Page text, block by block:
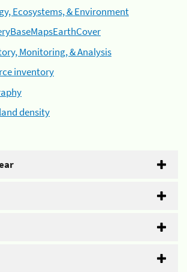
Ecosystems, & Environment
Monitoring, & Analysis
inventory
density